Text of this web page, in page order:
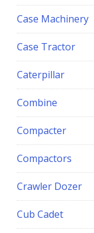
Case Machinery
Case Tractor
Caterpillar
Combine
Compacter
Compactors
Crawler Dozer
Cub Cadet